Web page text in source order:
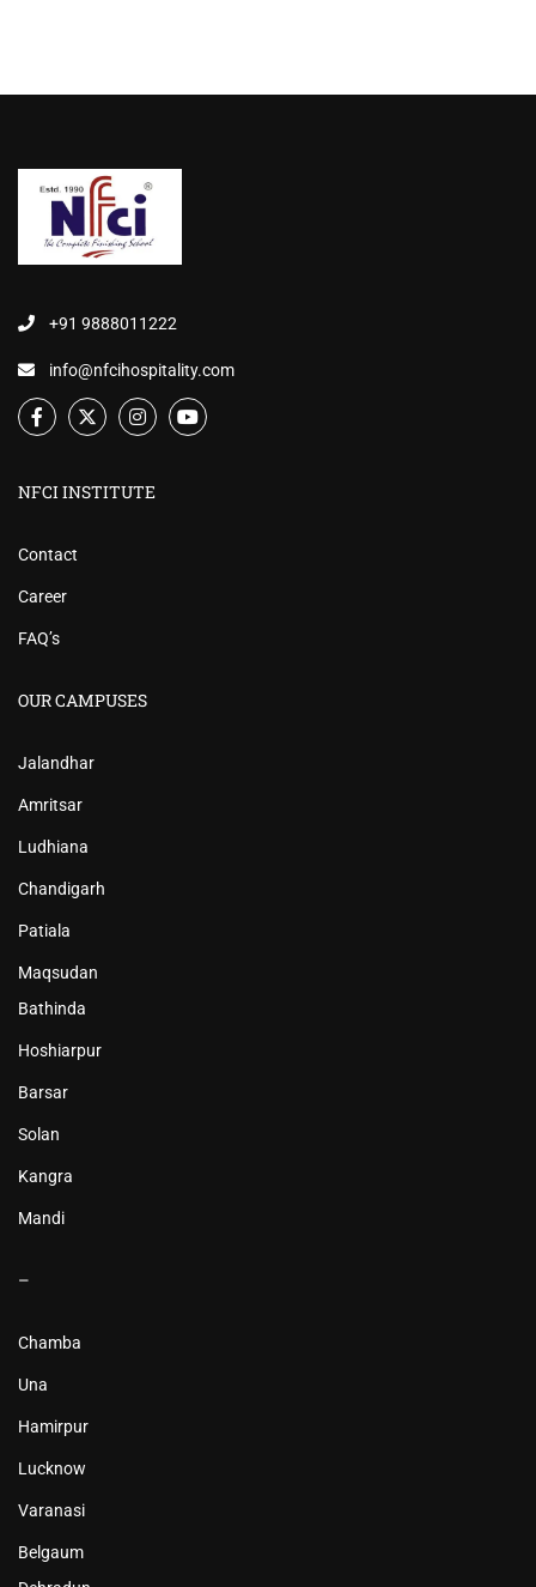
+91 9888011222
info@nfcihospitality.com
NFCI INSTITUTE
Contact
Career
FAQ’s
OUR CAMPUSES
Jalandhar
Amritsar
Ludhiana
Chandigarh
Patiala
Maqsudan
Bathinda
Hoshiarpur
Barsar
Solan
Kangra
Mandi
–
Chamba
Una
Hamirpur
Lucknow
Varanasi
Belgaum